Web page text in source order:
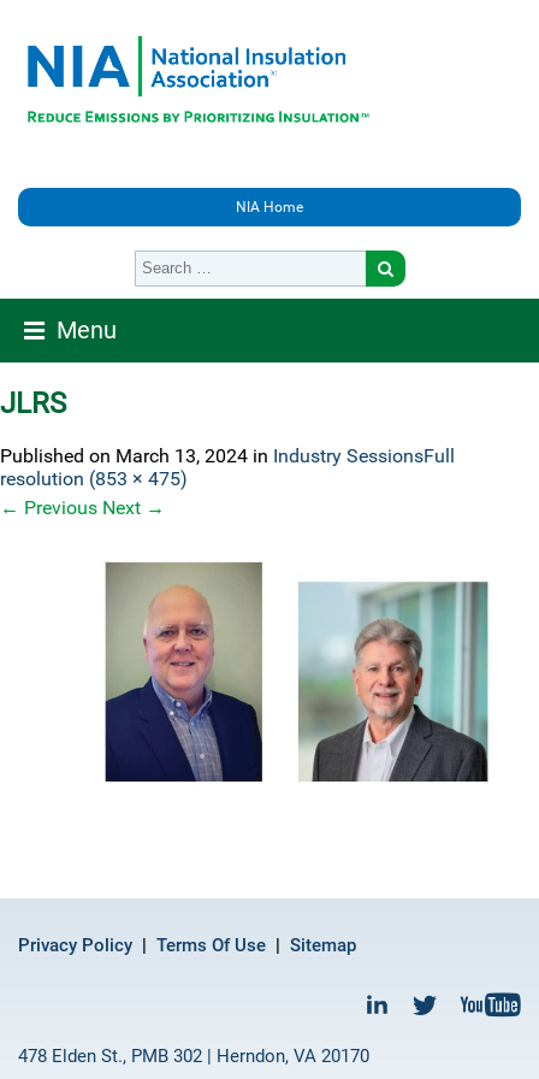
NIA Home
Menu
JLRS
Published on March 13, 2024 in Industry SessionsFull
resolution (853 × 475)
← Previous Next →
Privacy Policy Terms Of Use Sitemap
478 Elden St., PMB 302 | Herndon, VA 20170